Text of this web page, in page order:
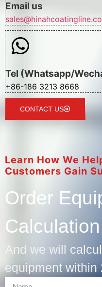
Email us
Tel (Whatsapp/
+86-186 3213 8668
CONTACT US
Learn How We
Customers Gain
Order
Calculation
And we will
equipment within